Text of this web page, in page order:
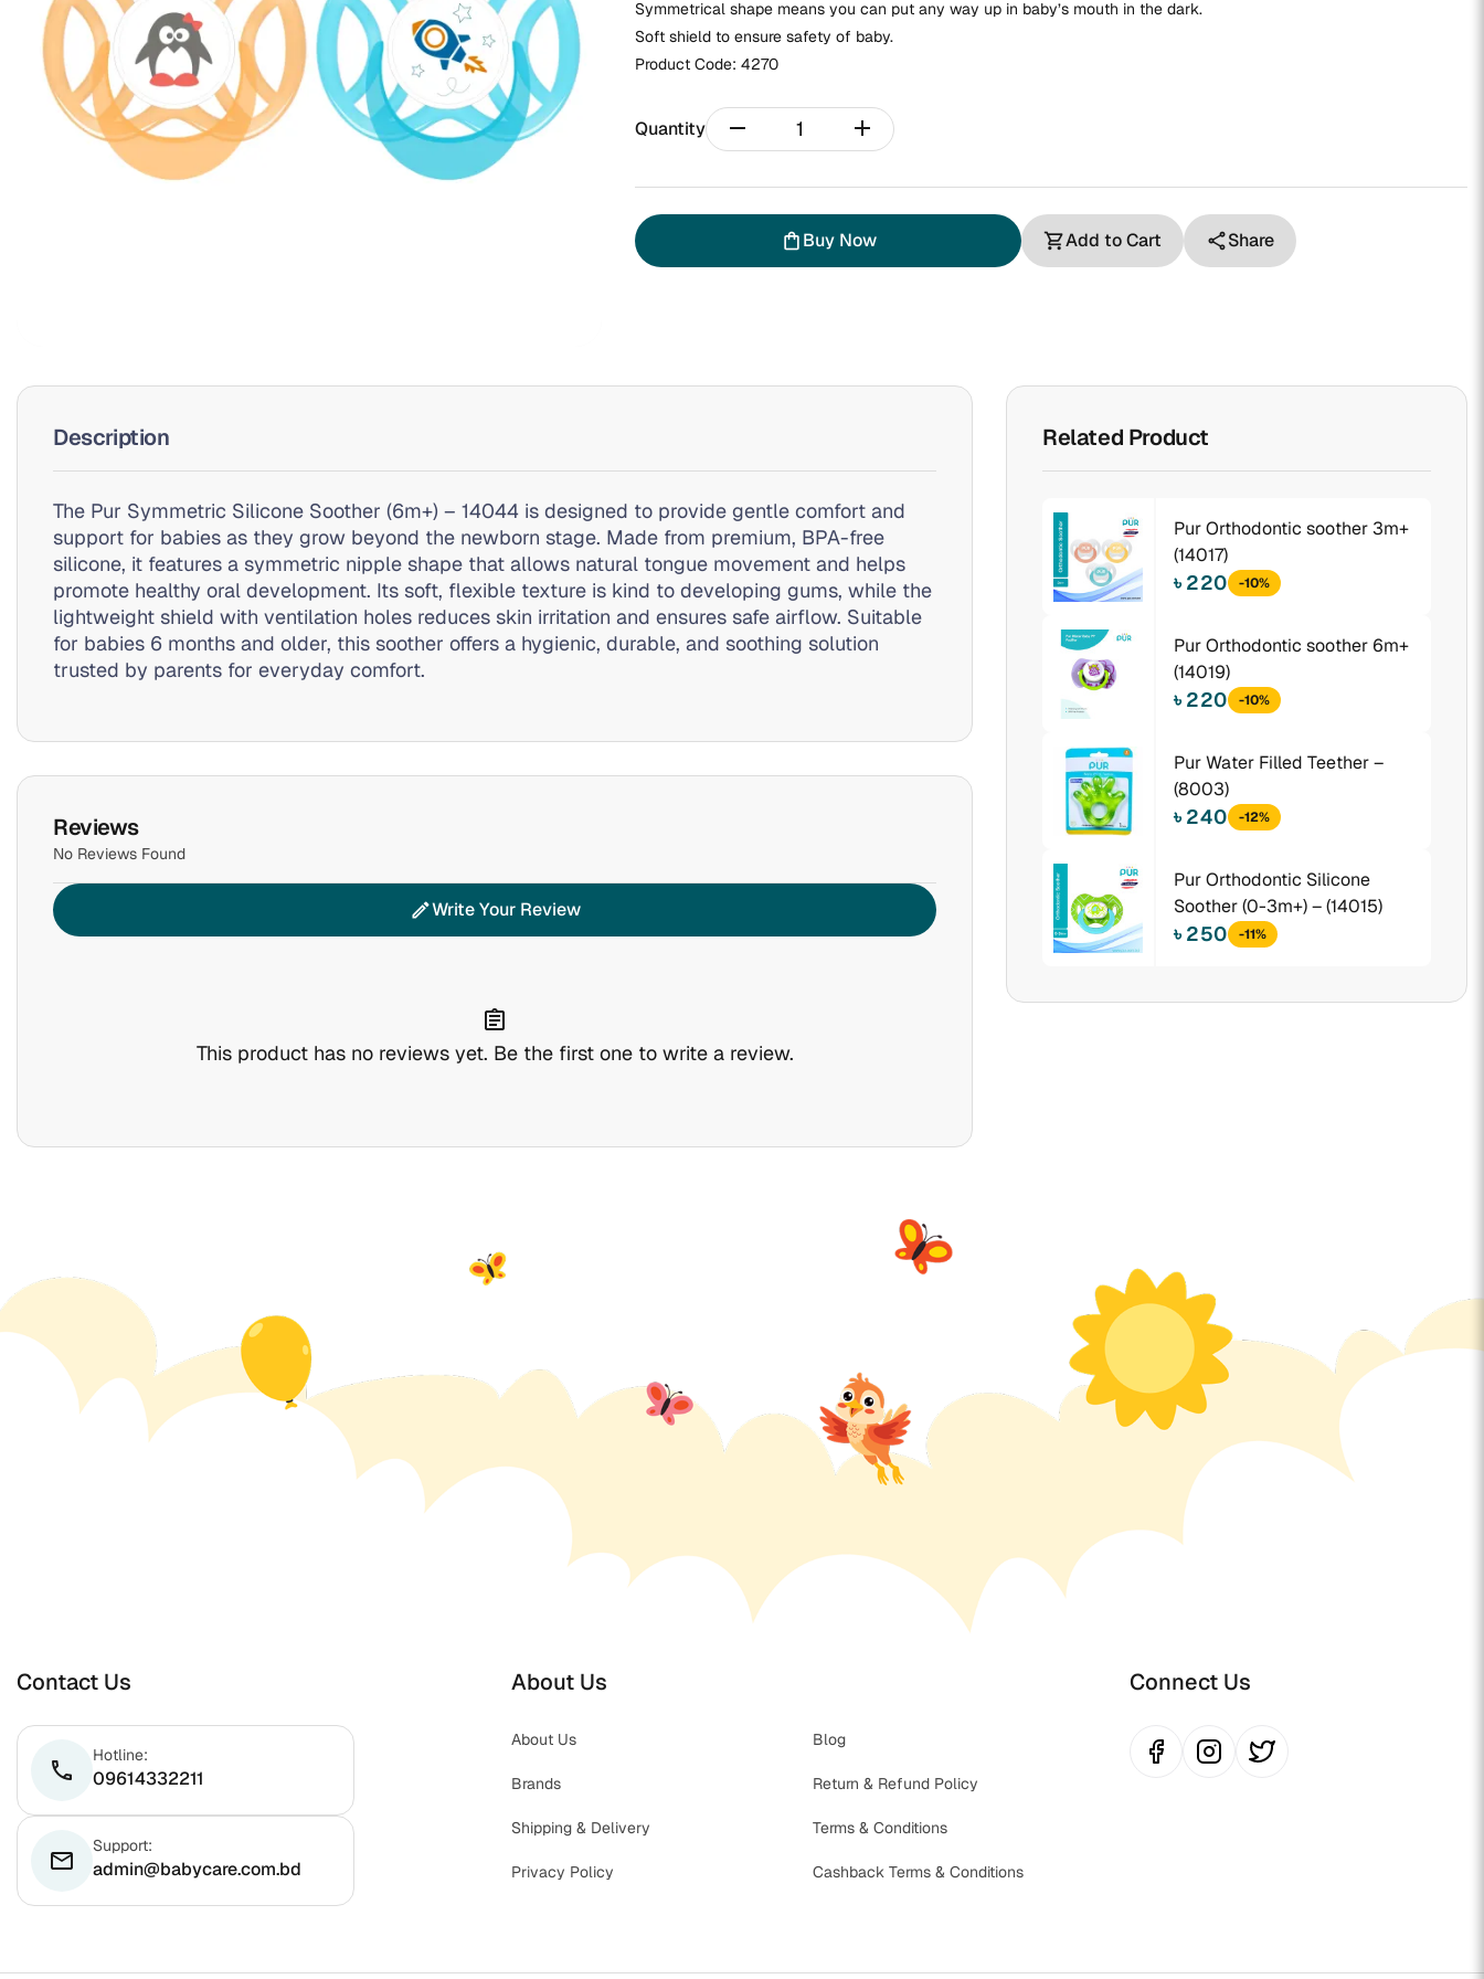
Symmetrical shape means you can put any way up in baby’s mouth in the dark.
Soft shield to ensure safety of baby.
Product Code: 4270
Quantity remove add
shopping_bag Buy Now shopping_cartAdd to Cart shareShare
Description
The Pur Symmetric Silicone Soother (6m+) – 14044 is designed to provide gentle comfort and
support for babies as they grow beyond the newborn stage. Made from premium, BPA-free
silicone, it features a symmetric nipple shape that allows natural tongue movement and helps
promote healthy oral development. Its soft, flexible texture is kind to developing gums, while the
lightweight shield with ventilation holes reduces skin irritation and ensures safe airflow. Suitable
for babies 6 months and older, this soother offers a hygienic, durable, and soothing solution
trusted by parents for everyday comfort.
Reviews
No Reviews Found
editWrite Your Review
assignment
This product has no reviews yet. Be the first one to write a review.
Related Product
Pur Orthodontic soother 3m+
(14017)
৳ 220 -10%
Pur Orthodontic soother 6m+
(14019)
৳ 220 -10%
Pur Water Filled Teether –
(8003)
৳ 240 -12%
Pur Orthodontic Silicone
Soother (0-3m+) – (14015)
৳ 250 -11%
Contact Us
phone
Hotline:
09614332211
email
Support:
admin@babycare.com.bd
About Us
About Us Blog
Brands Return & Refund Policy
Shipping & Delivery Terms & Conditions
Privacy Policy Cashback Terms & Conditions
Connect Us